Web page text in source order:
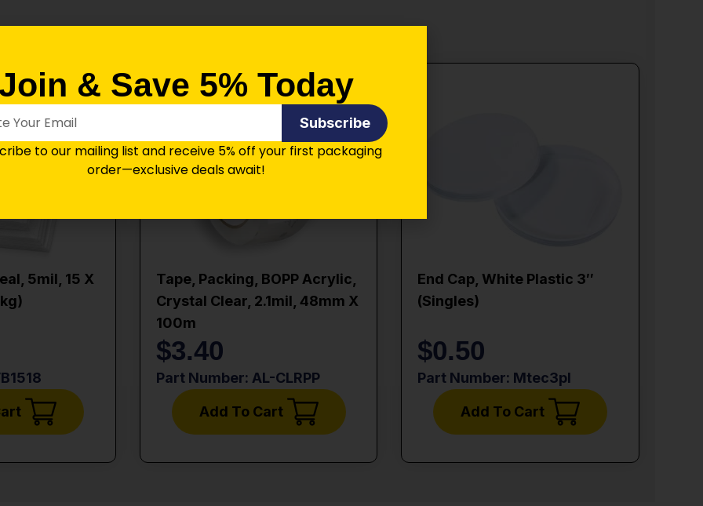
5mil, 15 X
Tape, Packing, BOPP Acrylic,
Crystal Clear, 2.1mil, 48mm X
100m
$3.40
Part Number: AL-CLRPP
Add To Cart
End Cap, White Plastic 3″
(singles)
$0.50
Part Number: Mtec3pl
Add To Cart
& Save 5% Today
Subscribe
to our mailing list and receive 5% off your first packaging
order—exclusive deals await!